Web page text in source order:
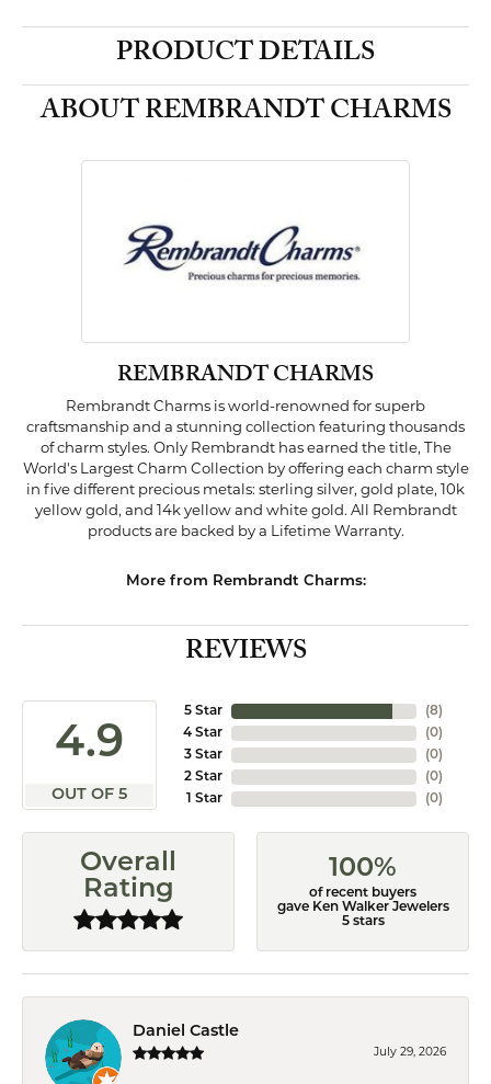
PRODUCT DETAILS
ABOUT REMBRANDT CHARMS
REMBRANDT CHARMS
Rembrandt Charms is world-renowned for superb
craftsmanship and a stunning collection featuring thousands
of charm styles. Only Rembrandt has earned the title, The
World's Largest Charm Collection by offering each charm style
in five different precious metals: sterling silver, gold plate, 10k
yellow gold, and 14k yellow and white gold. All Rembrandt
products are backed by a Lifetime Warranty.
More from Rembrandt Charms:
REVIEWS
4.9
OUT OF 5
5 Star
4 Star
3 Star
2 Star
1 Star
(8)
(0)
(0)
(0)
(0)
Overall
Rating
100%
of recent buyers
gave Ken Walker Jewelers
5 stars
Daniel Castle
July 29, 2026